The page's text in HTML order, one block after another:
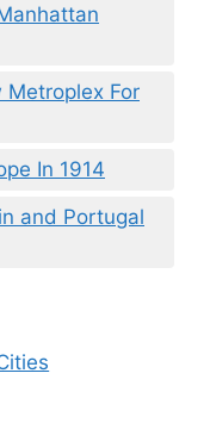
Metroplex For
In 1914
and Portugal